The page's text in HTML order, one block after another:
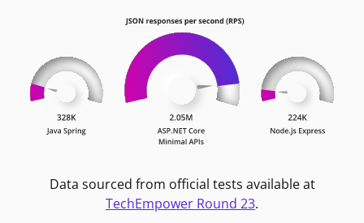
Data sourced from official tests available at
TechEmpower Round 23.